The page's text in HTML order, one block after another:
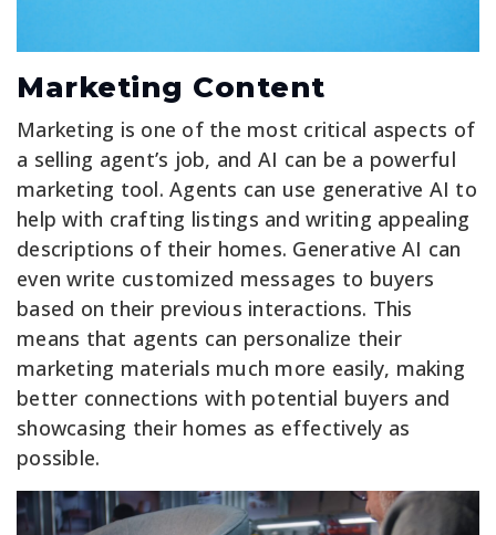
Marketing Content
Marketing is one of the most critical aspects of
a selling agent’s job, and AI can be a powerful
marketing tool. Agents can use generative AI to
help with crafting listings and writing appealing
descriptions of their homes. Generative AI can
even write customized messages to buyers
based on their previous interactions. This
means that agents can personalize their
marketing materials much more easily, making
better connections with potential buyers and
showcasing their homes as effectively as
possible.